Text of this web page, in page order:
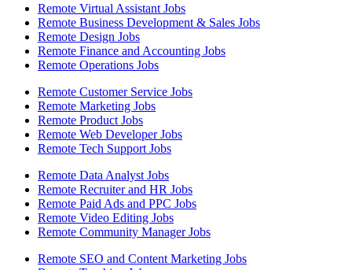
Remote Virtual Assistant Jobs
Remote Business Development & Sales Jobs
Remote Design Jobs
Remote Finance and Accounting Jobs
Remote Operations Jobs
Remote Customer Service Jobs
Remote Marketing Jobs
Remote Product Jobs
Remote Web Developer Jobs
Remote Tech Support Jobs
Remote Data Analyst Jobs
Remote Recruiter and HR Jobs
Remote Paid Ads and PPC Jobs
Remote Video Editing Jobs
Remote Community Manager Jobs
Remote SEO and Content Marketing Jobs